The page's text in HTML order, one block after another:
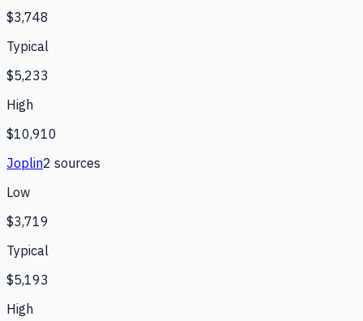
$3,748
Typical
$5,233
High
$10,910
Joplin2 sources
Low
$3,719
Typical
$5,193
High